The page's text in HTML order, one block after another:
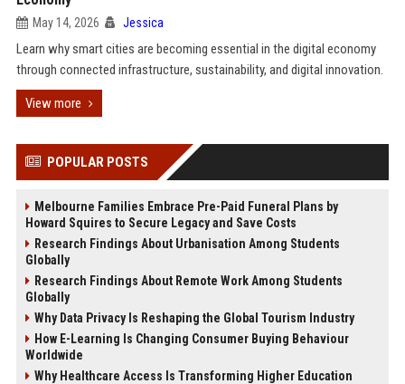
May 14, 2026 Jessica
Learn why smart cities are becoming essential in the digital economy
through connected infrastructure, sustainability, and digital innovation.
View more
POPULAR POSTS
Melbourne Families Embrace Pre-Paid Funeral Plans by
Howard Squires to Secure Legacy and Save Costs
Research Findings About Urbanisation Among Students
Globally
Research Findings About Remote Work Among Students
Globally
Why Data Privacy Is Reshaping the Global Tourism Industry
How E-Learning Is Changing Consumer Buying Behaviour
Worldwide
Why Healthcare Access Is Transforming Higher Education